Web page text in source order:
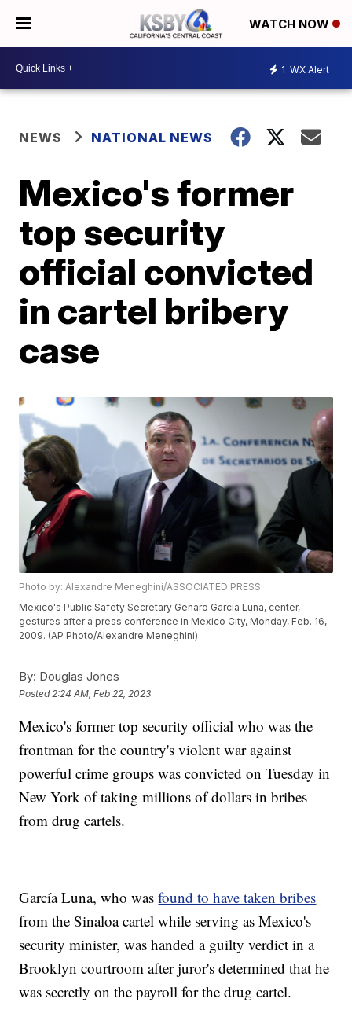
WATCH NOW
1 WX Alert
NEWS NATIONAL NEWS
Mexico's former
top security
official convicted
in cartel bribery
case
Photo by: Alexandre Meneghini/ASSOCIATED PRESS
Mexico's Public Safety Secretary Genaro Garcia Luna, center,
gestures after a press conference in Mexico City, Monday, Feb. 16,
2009. (AP Photo/Alexandre Meneghini)
By: Douglas Jones
Posted 2:24 AM, Feb 22, 2023
Mexico's former top security official who was the
frontman for the country's violent war against
powerful crime groups was convicted on Tuesday in
New York of taking millions of dollars in bribes
from drug cartels.
García Luna, who wasfound to have taken bribes
from the Sinaloa cartel while serving as Mexico's
security minister, was handed a guilty verdict in a
Brooklyn courtroom after juror's determined that he
was secretly on the payroll for the drug cartel.